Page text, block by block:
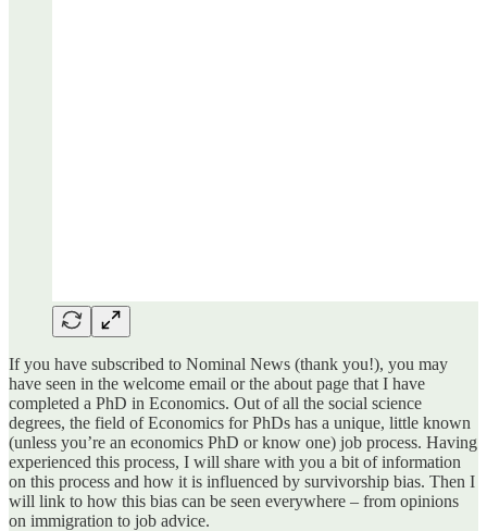
If you have subscribed to Nominal News (thank you!), you may
have seen in the welcome email or the about page that I have
completed a PhD in Economics. Out of all the social science
degrees, the field of Economics for PhDs has a unique, little known
(unless you’re an economics PhD or know one) job process. Having
experienced this process, I will share with you a bit of information
on this process and how it is influenced by survivorship bias. Then I
will link to how this bias can be seen everywhere – from opinions
on immigration to job advice.